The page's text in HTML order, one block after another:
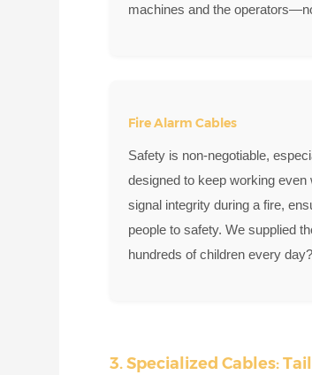
machines and the
Fire Alarm Cables
Safety is non-negotiable,
designed to keep working
signal integrity during a fire,
people to safety. We supplied
hundreds of children every
3. Specialized Cables: